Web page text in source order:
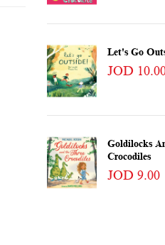
Let's Go
JOD
Goldilocks
Crocodiles
JOD 9.00